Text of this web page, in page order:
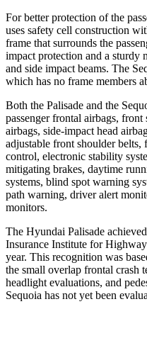
For better protection of the
uses safety cell construction
frame that surrounds the
impact protection and a sturdy
and side impact beams. The
which has no frame members
Both the Palisade and the
passenger frontal airbags,
airbags, side-impact head
adjustable front shoulder
control, electronic stability
mitigating brakes, daytime
systems, blind spot warning
path warning, driver alert
monitors.
The Hyundai Palisade
Insurance Institute for
year. This recognition was
the small overlap frontal crash
headlight evaluations, and
Sequoia has not yet been